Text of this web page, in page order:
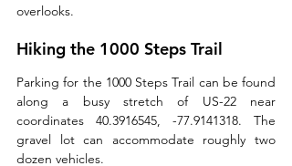
overlooks.
Hiking the 1000 Steps Trail
Parking for the 1000 Steps Trail can be found
along a busy stretch of US-22 near
coordinates 40.3916545, -77.9141318. The
gravel lot can accommodate roughly two
dozen vehicles.